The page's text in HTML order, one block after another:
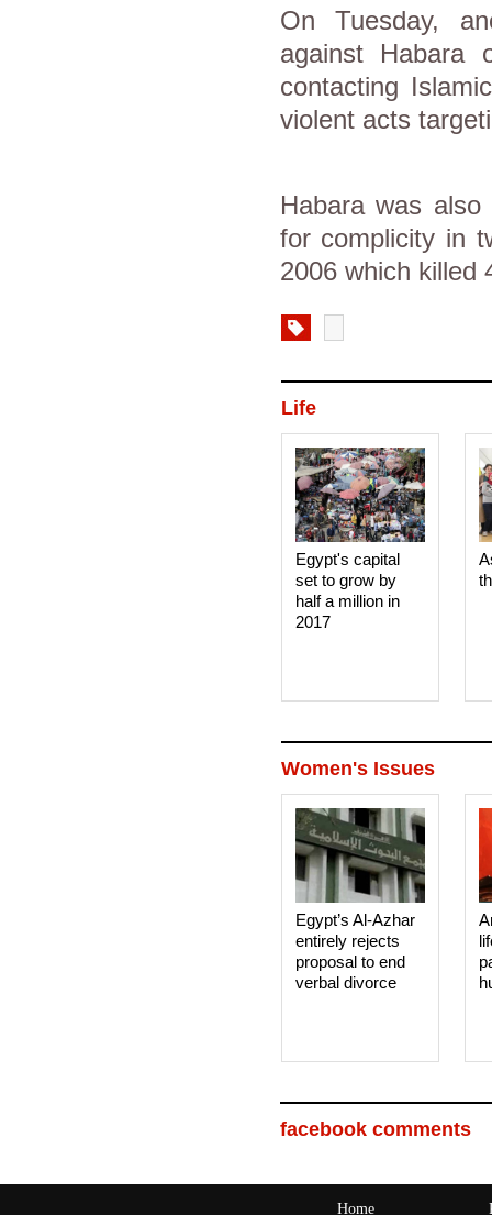
On Tuesday,
against Habara
contacting
violent acts
Habara was
for complicity in
2006 which killed
Life
Egypt's capital
set to grow by
half a million in
2017
Women's Issues
Egypt’s Al-Azhar
entirely rejects
proposal to end
verbal divorce
facebook comments